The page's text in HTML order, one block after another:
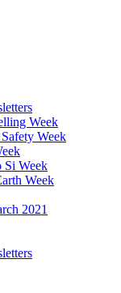
Week
Week
Si Week
Week
2021